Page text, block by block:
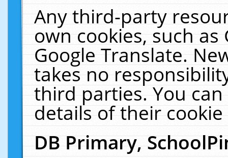
Any third-party
own cookies, such
Google Translate.
takes no
third parties. You
details of their
DB Primary,